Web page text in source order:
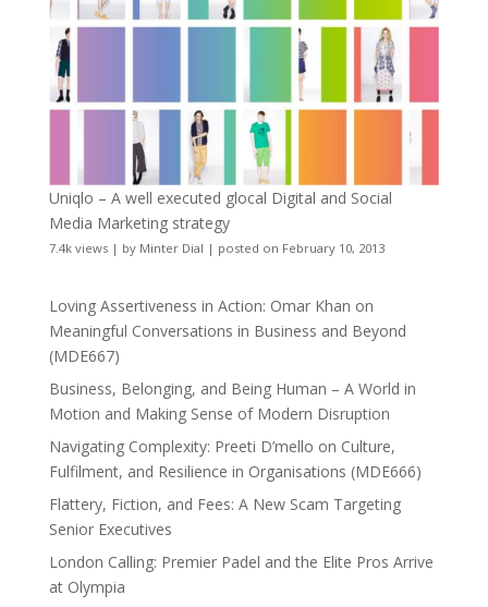
Uniqlo – A well executed glocal Digital and Social
Media Marketing strategy
7.4k views| by Minter Dial | posted on February 10, 2013
Loving Assertiveness in Action: Omar Khan on
Meaningful Conversations in Business and Beyond
(MDE667)
Business, Belonging, and Being Human – A World in
Motion and Making Sense of Modern Disruption
Navigating Complexity: Preeti D’mello on Culture,
Fulfilment, and Resilience in Organisations (MDE666)
Flattery, Fiction, and Fees: A New Scam Targeting
Senior Executives
London Calling: Premier Padel and the Elite Pros Arrive
at Olympia